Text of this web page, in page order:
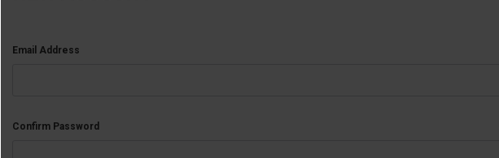
Email Address
Confirm Password